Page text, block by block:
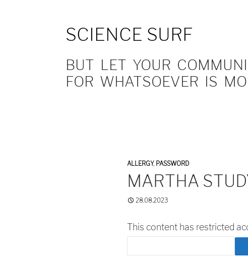
SCIENCE SURF
BUT LET YOUR
FOR WHATSOEVER IS
ALLERGY, PASSWORD
MARTHA
28.08.2023
This content has restricted